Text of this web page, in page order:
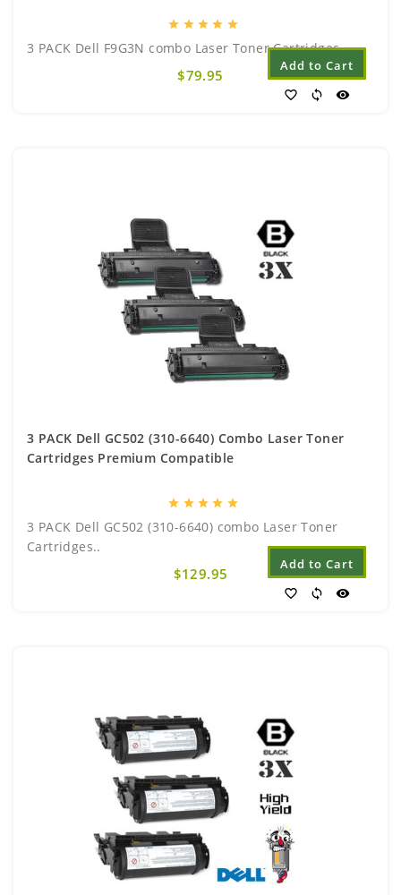
star star star star star
3 PACK Dell F9G3N combo Laser Toner Cartridges..
$79.95
Add to Cart
favorite_border sync visibility
3 PACK Dell GC502 (310-6640) Combo Laser Toner
Cartridges Premium Compatible
star star star star star
3 PACK Dell GC502 (310-6640) combo Laser Toner
Cartridges..
$129.95
Add to Cart
favorite_border sync visibility